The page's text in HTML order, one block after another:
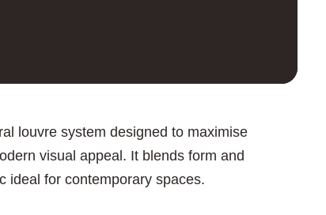
louvre system designed to maximise
visual appeal. It blends form and
ideal for contemporary spaces.